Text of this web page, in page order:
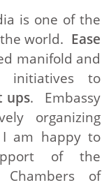
is one of the
world. Ease
manifold and
initiatives to
ups. Embassy
organizing
am happy to
of the
Chambers of